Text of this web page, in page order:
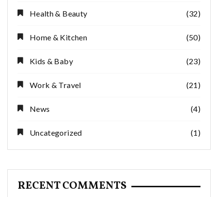
Health & Beauty (32)
Home & Kitchen (50)
Kids & Baby (23)
Work & Travel (21)
News (4)
Uncategorized (1)
RECENT COMMENTS